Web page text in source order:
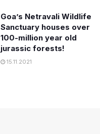
Goa’s Netravali Wildlife
Sanctuary houses over
100-million year old
jurassic forests!
15.11.2021